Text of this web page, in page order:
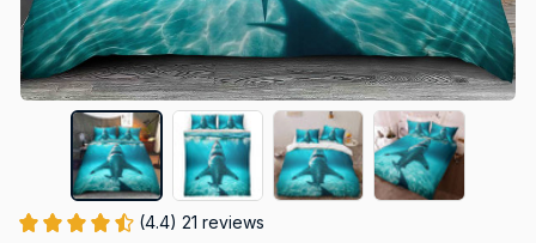
(4.4) 21 reviews